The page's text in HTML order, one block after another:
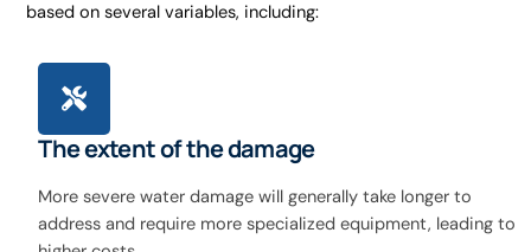
based on several variables, including:
The extent of the damage
More severe water damage will generally take longer to
address and require more specialized equipment, leading to